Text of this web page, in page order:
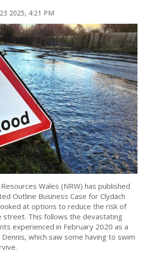
2025, 4:21 PM
Wales (NRW) has published
Outline Business Case for Clydach
at options to reduce the risk of
street. This follows the devastating
experienced in February 2020 as a
which saw some having to swim